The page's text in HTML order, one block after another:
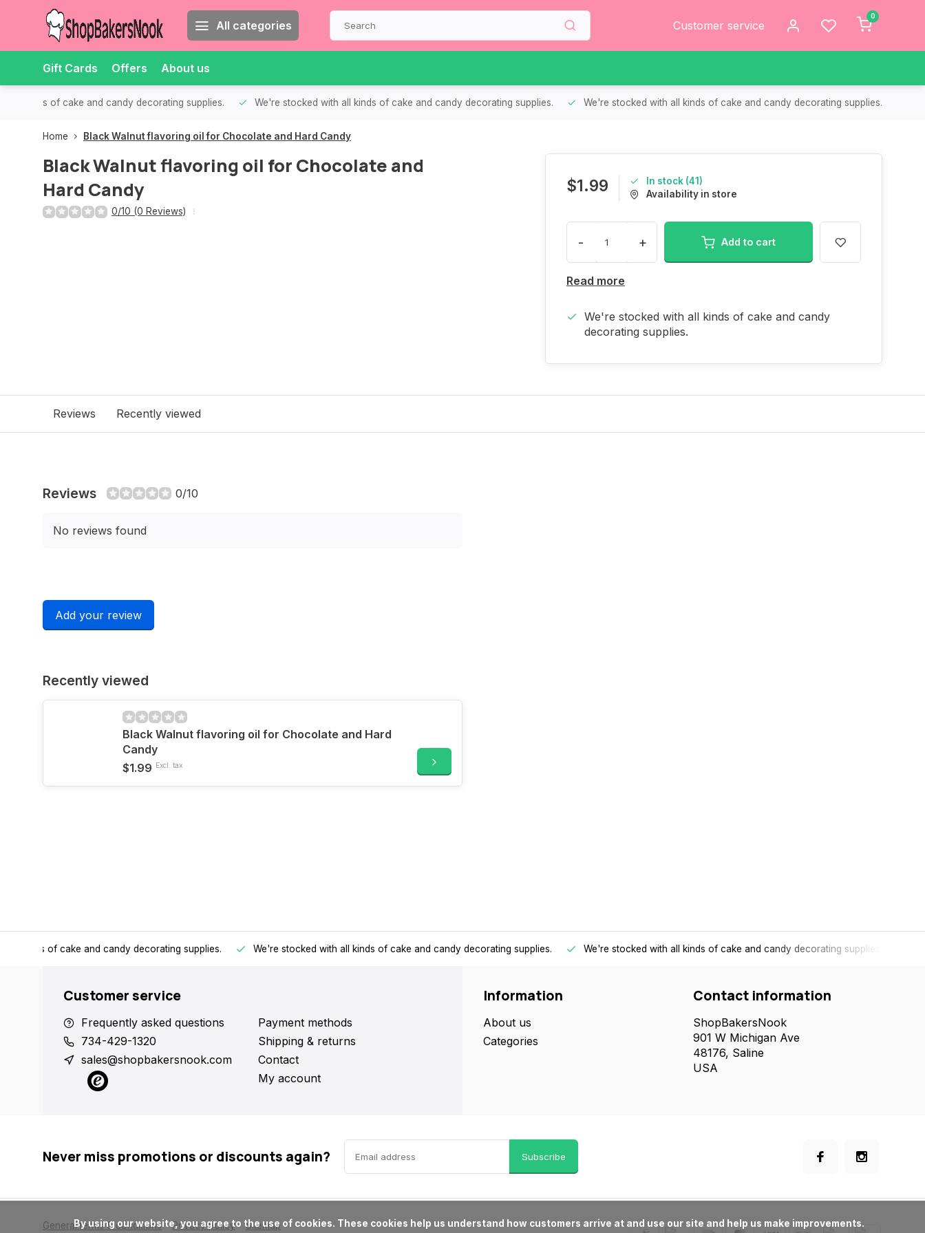
All categories Customer service
0
Gift Cards Offers About us
all kinds of cake and candy decorating supplies. We're stocked with all kinds of cake and candy decorating supplies. We're stocked with all kinds of cake and candy decorating supplies.
Home Black Walnut flavoring oil for Chocolate and Hard Candy
Black Walnut flavoring oil for Chocolate and
Hard Candy
0/10 (0 Reviews)
$1.99
In stock (41)
Availability in store
- + Add to cart
Read more
We're stocked with all kinds of cake and candy
decorating supplies.
Reviews Recently viewed
Reviews 0/10
No reviews found
Add your review
Recently viewed
Black Walnut flavoring oil for Chocolate and Hard
Candy
$1.99 Excl. tax
all kinds of cake and candy decorating supplies. We're stocked with all kinds of cake and candy decorating supplies. We're stocked with all kinds of cake and candy decorating supplies.
Customer service
Frequently asked questions
734-429-1320
sales@shopbakersnook.com
Payment methods
Shipping & returns
Contact
My account
Information
About us
Categories
Contact information
ShopBakersNook
901 W Michigan Ave
48176, Saline
USA
Never miss promotions or discounts again? Subscribe
General terms & conditions Privacy policy Sitemap
      By using our website, you agree to the use of cookies. These cookies help us understand how customers arrive at and use our site and help us make improvements.